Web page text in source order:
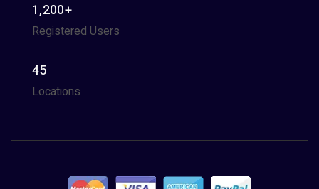
1,200+
Registered Users
45
Locations